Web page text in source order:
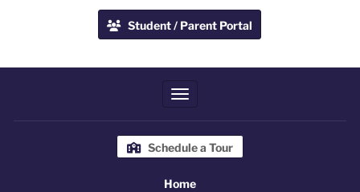
Student / Parent Portal
Toggle navigation
Schedule a Tour
Home